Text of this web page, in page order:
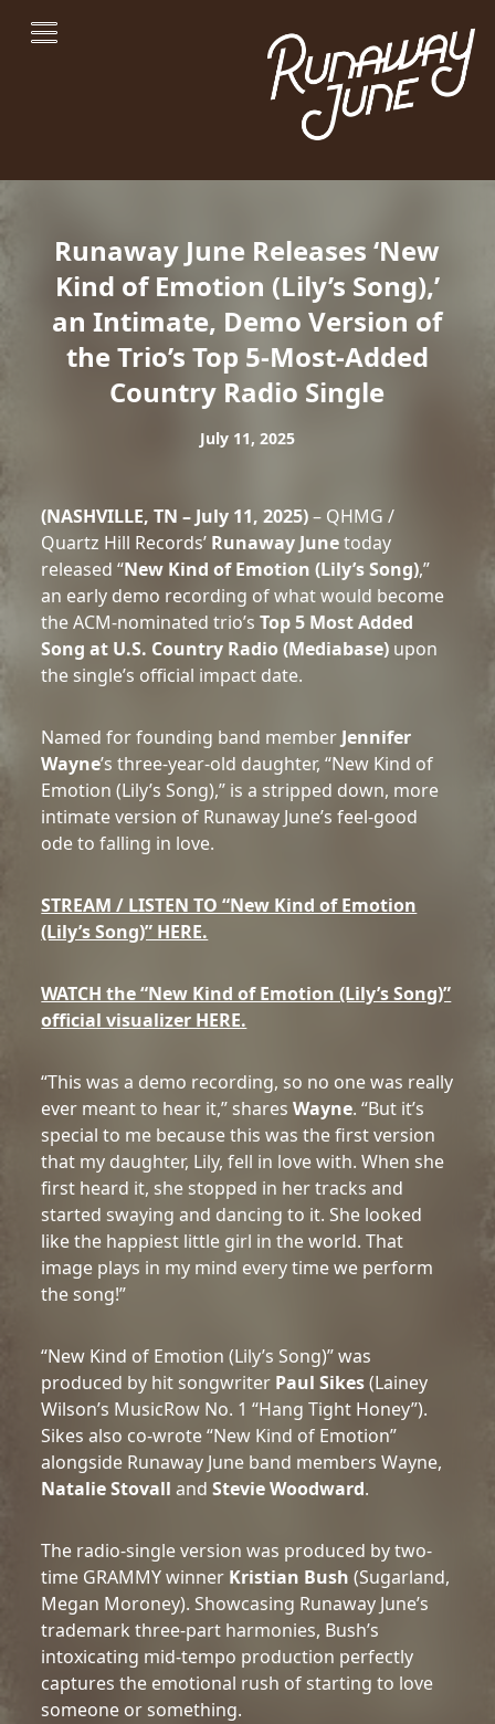
Runaway June Releases ‘New
Kind of Emotion (Lily’s Song),’
an Intimate, Demo Version of
the Trio’s Top 5-Most-Added
Country Radio Single
July 11, 2025
(NASHVILLE, TN – July 11, 2025)– QHMG /
Quartz Hill Records’ Runaway Junetoday
released “New Kind of Emotion (Lily’s Song),”
an early demo recording of what would become
the ACM-nominated trio’sTop 5 Most Added
Song at U.S. Country Radio (Mediabase) upon
the single’s official impact date.
Named for founding band member Jennifer
Wayne’s three-year-old daughter, “New Kind of
Emotion (Lily’s Song),” is a stripped down, more
intimate version of Runaway June’s feel-good
ode to falling in love.
STREAM / LISTEN TO “New Kind of Emotion
(Lily’s Song)” HERE.
WATCH the “New Kind of Emotion (Lily’s Song)”
official visualizer HERE.
“This was a demo recording, so no one was really
ever meant to hear it,” sharesWayne. “But it’s
special to me because this was the first version
that my daughter, Lily, fell in love with. When she
first heard it, she stopped in her tracks and
started swaying and dancing to it. She looked
like the happiest little girl in the world. That
image plays in my mind every time we perform
the song!”
“New Kind of Emotion (Lily’s Song)” was
produced by hit songwriter Paul Sikes(Lainey
Wilson’s MusicRow No. 1 “Hang Tight Honey”).
Sikes also co-wrote “New Kind of Emotion”
alongside Runaway June band members Wayne,
Natalie Stovall andStevie Woodward.
The radio-single version was produced by two-
time GRAMMY winner Kristian Bush (Sugarland,
Megan Moroney). Showcasing Runaway June’s
trademark three-part harmonies, Bush’s
intoxicating mid-tempo production perfectly
captures the emotional rush of starting to love
someone or something.